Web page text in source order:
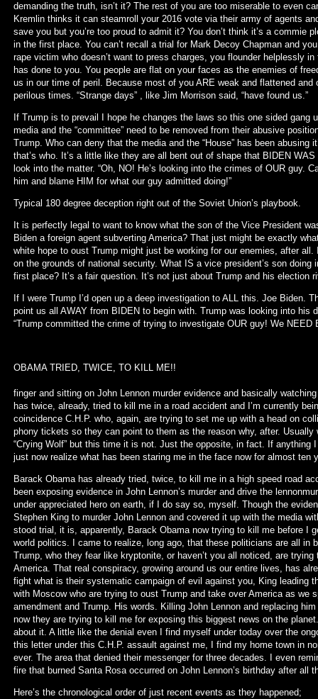
demanding the truth, isn’t it? The rest of you are too miserable to even
Kremlin thinks it can steamroll your 2016 vote via their army of agents
save you but you’re too proud to admit it? You don’t think it’s a commie
in the first place. You can’t recall a trial for Mark Decoy Chapman and
rape victim who doesn’t want to press charges, you flounder helplessly
has done to you. You people are flat on your faces as the enemies of
us in our time of peril. Because most of you ARE weak and flattened
perilous times. “Strange days” , like Jim Morrison said, “have found us.”
If Trump is to prevail I hope he changes the laws so this one sided gang
media and the “committee” need to be removed from their abusive
Trump. Who can deny that the media and the “House” has been abusing
that’s who. It’s a little like they are all bent out of shape that BIDEN
look into the matter. “Oh, NO! He’s looking into the crimes of OUR guy.
him and blame HIM for what our guy admitted doing!”
Typical 180 degree deception right out of the Soviet Union’s playbook.
It is perfectly legal to want to know what the son of the Vice President
Biden a foreign agent subverting America? That just might be exactly
white hope to oust Trump might just be working for our enemies, after
on the grounds of national security. What IS a vice president’s son
first place? It’s a fair question. It’s not just about Trump and his election
If I were Trump I’d open up a deep investigation to ALL this. Joe Biden.
point us all AWAY from BIDEN to begin with. Trump was looking into his
“Trump committed the crime of trying to investigate OUR guy! We NEED
OBAMA TRIED,
finger and sitting on John Lennon murder evidence and basically
has twice, already, tried to kill me in a road accident and I’m currently
coincidence C.H.P. who, again, are trying to set me up with a head on
phony tickets so they can point to them as the reason why, after.
“Crying Wolf” but this time it is not. Just the opposite, in fact. If
just now realize what has been staring me in the face now for almost ten
Barack Obama has already tried, twice, to kill me in a high speed road
been exposing evidence in John Lennon’s murder and drive the
under appreciated hero on earth, if I do say so, myself. Though the
Stephen King to murder John Lennon and covered it up with the media
stood trial, it is, apparently, Barack Obama now trying to kill me before I
world politics. I came to realize, long ago, that these politicians are all in
Trump, who they fear like kryptonite, or haven’t you all noticed, are
America. That real conspiracy, growing around us our entire lives, has
fight what is their systematic campaign of evil against you, King leading
with Moscow who are trying to oust Trump and take over America as we
amendment and Trump. His words. Killing John Lennon and replacing
now they are trying to kill me for exposing this biggest news on the
about it. A little like the denial even I find myself under today over the
this letter under this C.H.P. assault against me, I find my home town in
ever. The area that denied their messenger for three decades. I even
fire that burned Santa Rosa occurred on John Lennon’s birthday after all
Here’s the chronological order of just recent events as they happened;